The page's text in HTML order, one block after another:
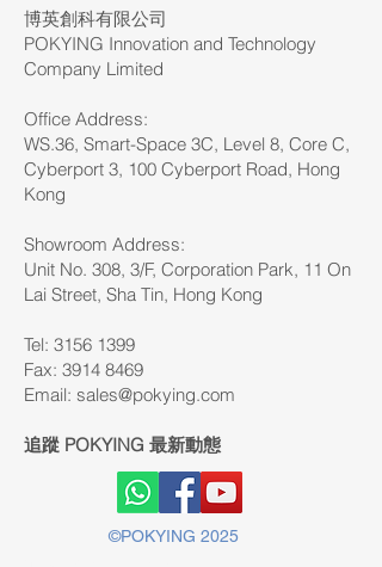
博英創科有限公司
POKYING Innovation and Technology
Company Limited
Office Address:
WS.36, Smart-Space 3C, Level 8, Core C,
Cyberport 3, 100 Cyberport Road, Hong
Kong
Showroom Address:
Unit No. 308, 3/F, Corporation Park, 11 On
Lai Street, Sha Tin, Hong Kong
Tel: 3156 1399
Fax: 3914 8469
Email: sales@pokying.com
追蹤 POKYING 最新動態
©POKYING 2025